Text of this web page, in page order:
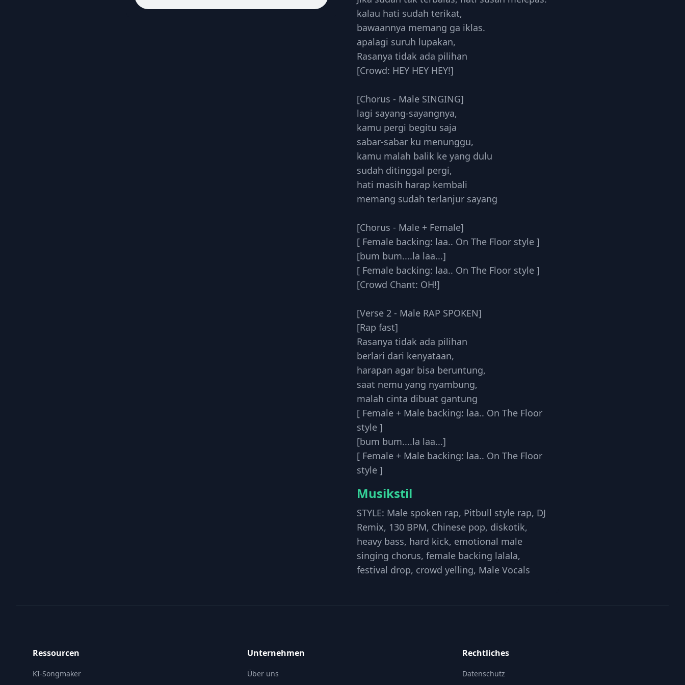
kalau hati sudah terikat,
bawaannya memang ga iklas.
apalagi suruh lupakan,
Rasanya tidak ada pilihan
[Crowd: HEY HEY HEY!]
[Chorus - Male SINGING]
lagi sayang-sayangnya,
kamu pergi begitu saja
sabar-sabar ku menunggu,
kamu malah balik ke yang dulu
sudah ditinggal pergi,
hati masih harap kembali
memang sudah terlanjur sayang
[Chorus - Male + Female]
[ Female backing: laa.. On The Floor style ]
[bum bum....la laa...]
[ Female backing: laa.. On The Floor style ]
[Crowd Chant: OH!]
[Verse 2 - Male RAP SPOKEN]
[Rap fast]
Rasanya tidak ada pilihan
berlari dari kenyataan,
harapan agar bisa beruntung,
saat nemu yang nyambung,
malah cinta dibuat gantung
[ Female + Male backing: laa.. On The Floor
style ]
[bum bum....la laa...]
[ Female + Male backing: laa.. On The Floor
style ]
Musikstil
STYLE: Male spoken rap, Pitbull style rap, DJ
Remix, 130 BPM, Chinese pop, diskotik,
heavy bass, hard kick, emotional male
singing chorus, female backing lalala,
festival drop, crowd yelling, Male Vocals
Ressourcen
KI-Songmaker
Unternehmen
Über uns
Rechtliches
Datenschutz